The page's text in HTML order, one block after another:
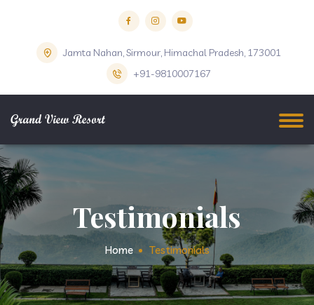
Jamta Nahan, Sirmour, Himachal Pradesh, 173001
+91-9810007167
Testimonials
Home Testimonials